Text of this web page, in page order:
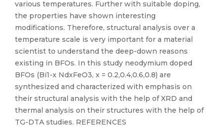
various temperatures. Further with suitable doping,
the properties have shown interesting
modifications. Therefore, structural analysis over a
temperature scale is very important for a material
scientist to understand the deep-down reasons
existing in BFOs. In this study neodymium doped
BFOs (Bi1-x NdxFeO3, x = 0.2,0.4,0.6,0.8) are
synthesized and characterized with emphasis on
their structural analysis with the help of XRD and
thermal analysis on their structures with the help of
TG-DTA studies. REFERENCES